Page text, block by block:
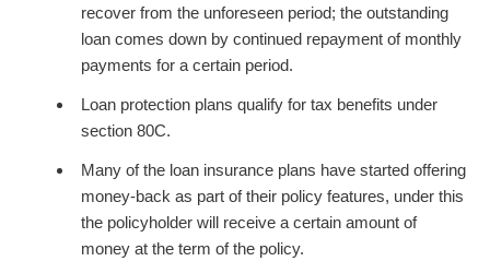
recover from the unforeseen period; the outstanding
loan comes down by continued repayment of monthly
payments for a certain period.
Loan protection plans qualify for tax benefits under
section 80C.
Many of the loan insurance plans have started offering
money-back as part of their policy features, under this
the policyholder will receive a certain amount of
money at the term of the policy.